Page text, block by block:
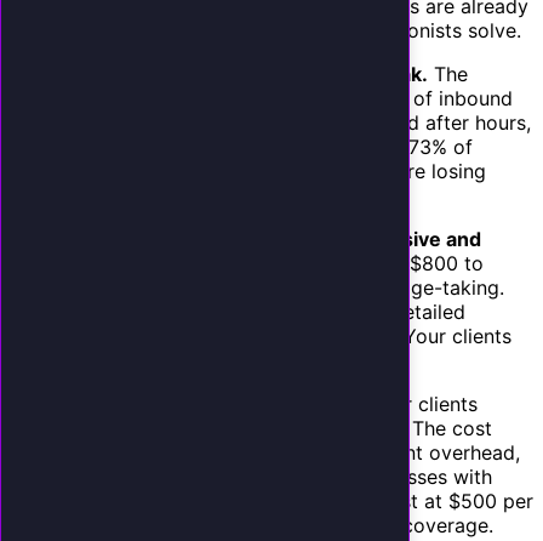
The demand is not hypothetical. Your clients are already
experiencing the pain points that AI receptionists solve.
Missed calls are their number one lead leak. The
average small business misses 30% to 60% of inbound
calls. During busy periods, lunch breaks, and after hours,
calls go to voicemail. As we have covered, 73% of
callers hang up on voicemail. Your clients are losing
Traditional answering services are expensive and
Human answering services cost $800 to
$2,000 per month and provide basic message-taking.
They cannot book appointments, answer detailed
service questions, or integrate with CRMs. Your clients
Your clients
cannot easily hire a dedicated receptionist. The cost
($35,000 to $45,000 per year), management overhead,
and turnover make it impractical for businesses with
fewer than 20 employees. An AI receptionist at $500 per
month is a fraction of the cost with better coverage.